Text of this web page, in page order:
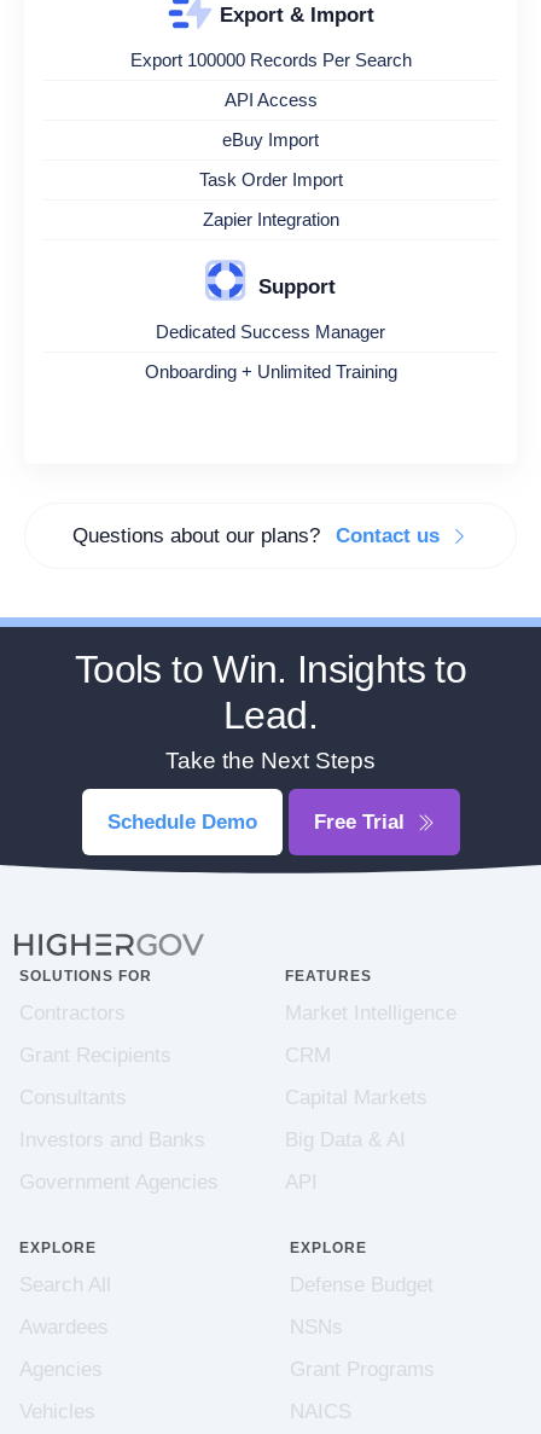
Export & Import
Export 100000 Records Per Search
API Access
eBuy Import
Task Order Import
Zapier Integration
Support
Dedicated Success Manager
Onboarding + Unlimited Training
Questions about our plans? Contact us
Tools to Win. Insights to
Lead.
Take the Next Steps
Schedule Demo Free Trial
SOLUTIONS FOR
Contractors
Grant Recipients
Consultants
Investors and Banks
Government Agencies
FEATURES
Market Intelligence
CRM
Capital Markets
Big Data & AI
API
EXPLORE
Search All
Awardees
Agencies
Vehicles
EXPLORE
Defense Budget
NSNs
Grant Programs
NAICS